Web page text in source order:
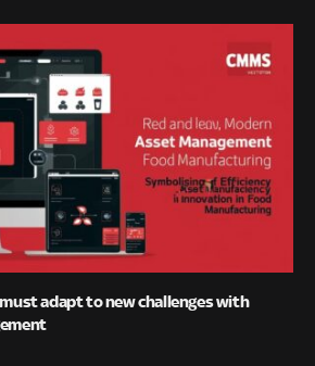
adapt to new challenges with